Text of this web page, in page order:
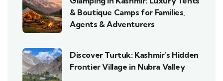
& Boutique Camps for Families,
Agents & Adventurers
Discover Turtuk: Kashmir’s Hidden
Frontier Village in Nubra Valley